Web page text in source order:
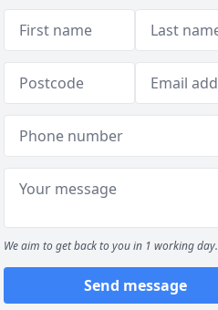
We aim to get back to you in 1 working day.
Send message